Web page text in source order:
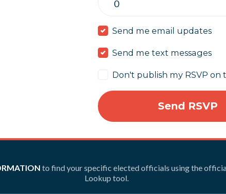
Send me email updates
Send me text messages
Don't publish my RSVP on
to find your specific elected officials using the
Lookup tool.